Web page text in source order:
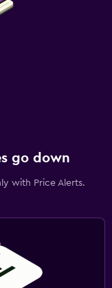
go down
with Price Alerts.